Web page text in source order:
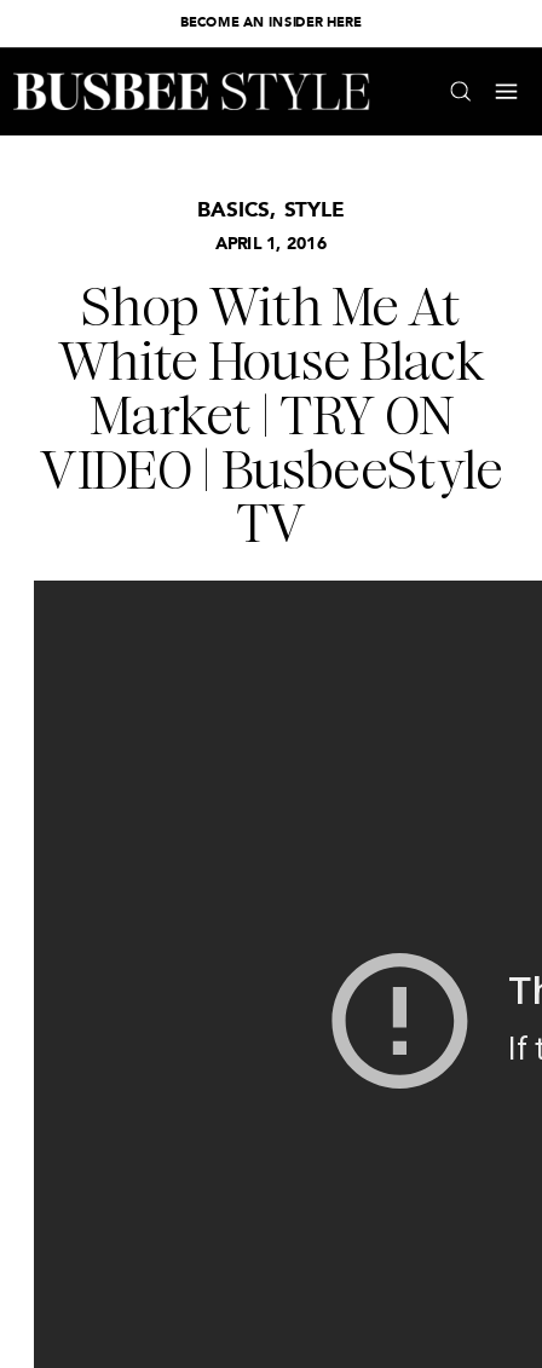
BECOME AN INSIDER HERE
APRIL 1, 2016
BASICS, STYLE
Shop With Me At
White House Black
Market | TRY ON
VIDEO | BusbeeStyle
TV